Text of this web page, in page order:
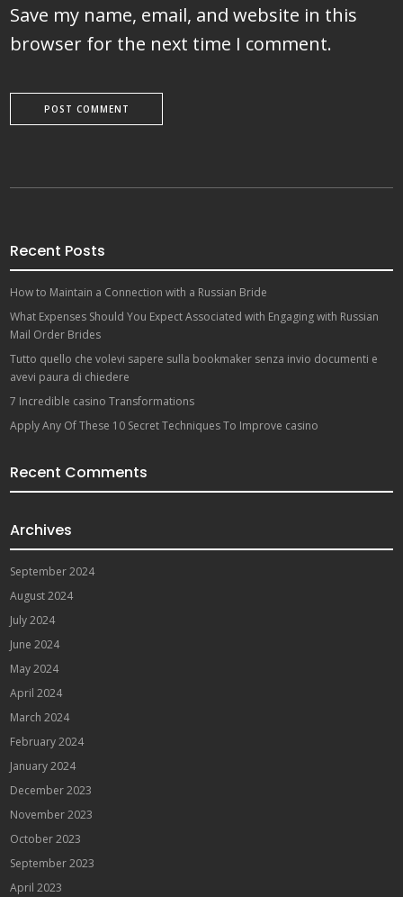
Save my name, email, and website in this
browser for the next time I comment.
Recent Posts
How to Maintain a Connection with a Russian Bride
What Expenses Should You Expect Associated with Engaging with Russian
Mail Order Brides
Tutto quello che volevi sapere sulla bookmaker senza invio documenti e
avevi paura di chiedere
7 Incredible casino Transformations
Apply Any Of These 10 Secret Techniques To Improve casino
Recent Comments
Archives
September 2024
August 2024
July 2024
June 2024
May 2024
April 2024
March 2024
February 2024
January 2024
December 2023
November 2023
October 2023
September 2023
April 2023